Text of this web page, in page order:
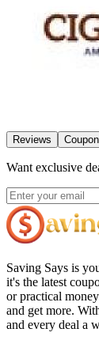
Reviews
Want exclusive
Saving Says is
it's the latest
or practical
and get more.
and every deal a